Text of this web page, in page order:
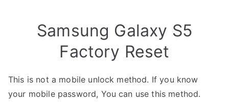
Samsung Galaxy S5
Factory Reset
This is not a mobile unlock method. If you know
your mobile password, You can use this method.